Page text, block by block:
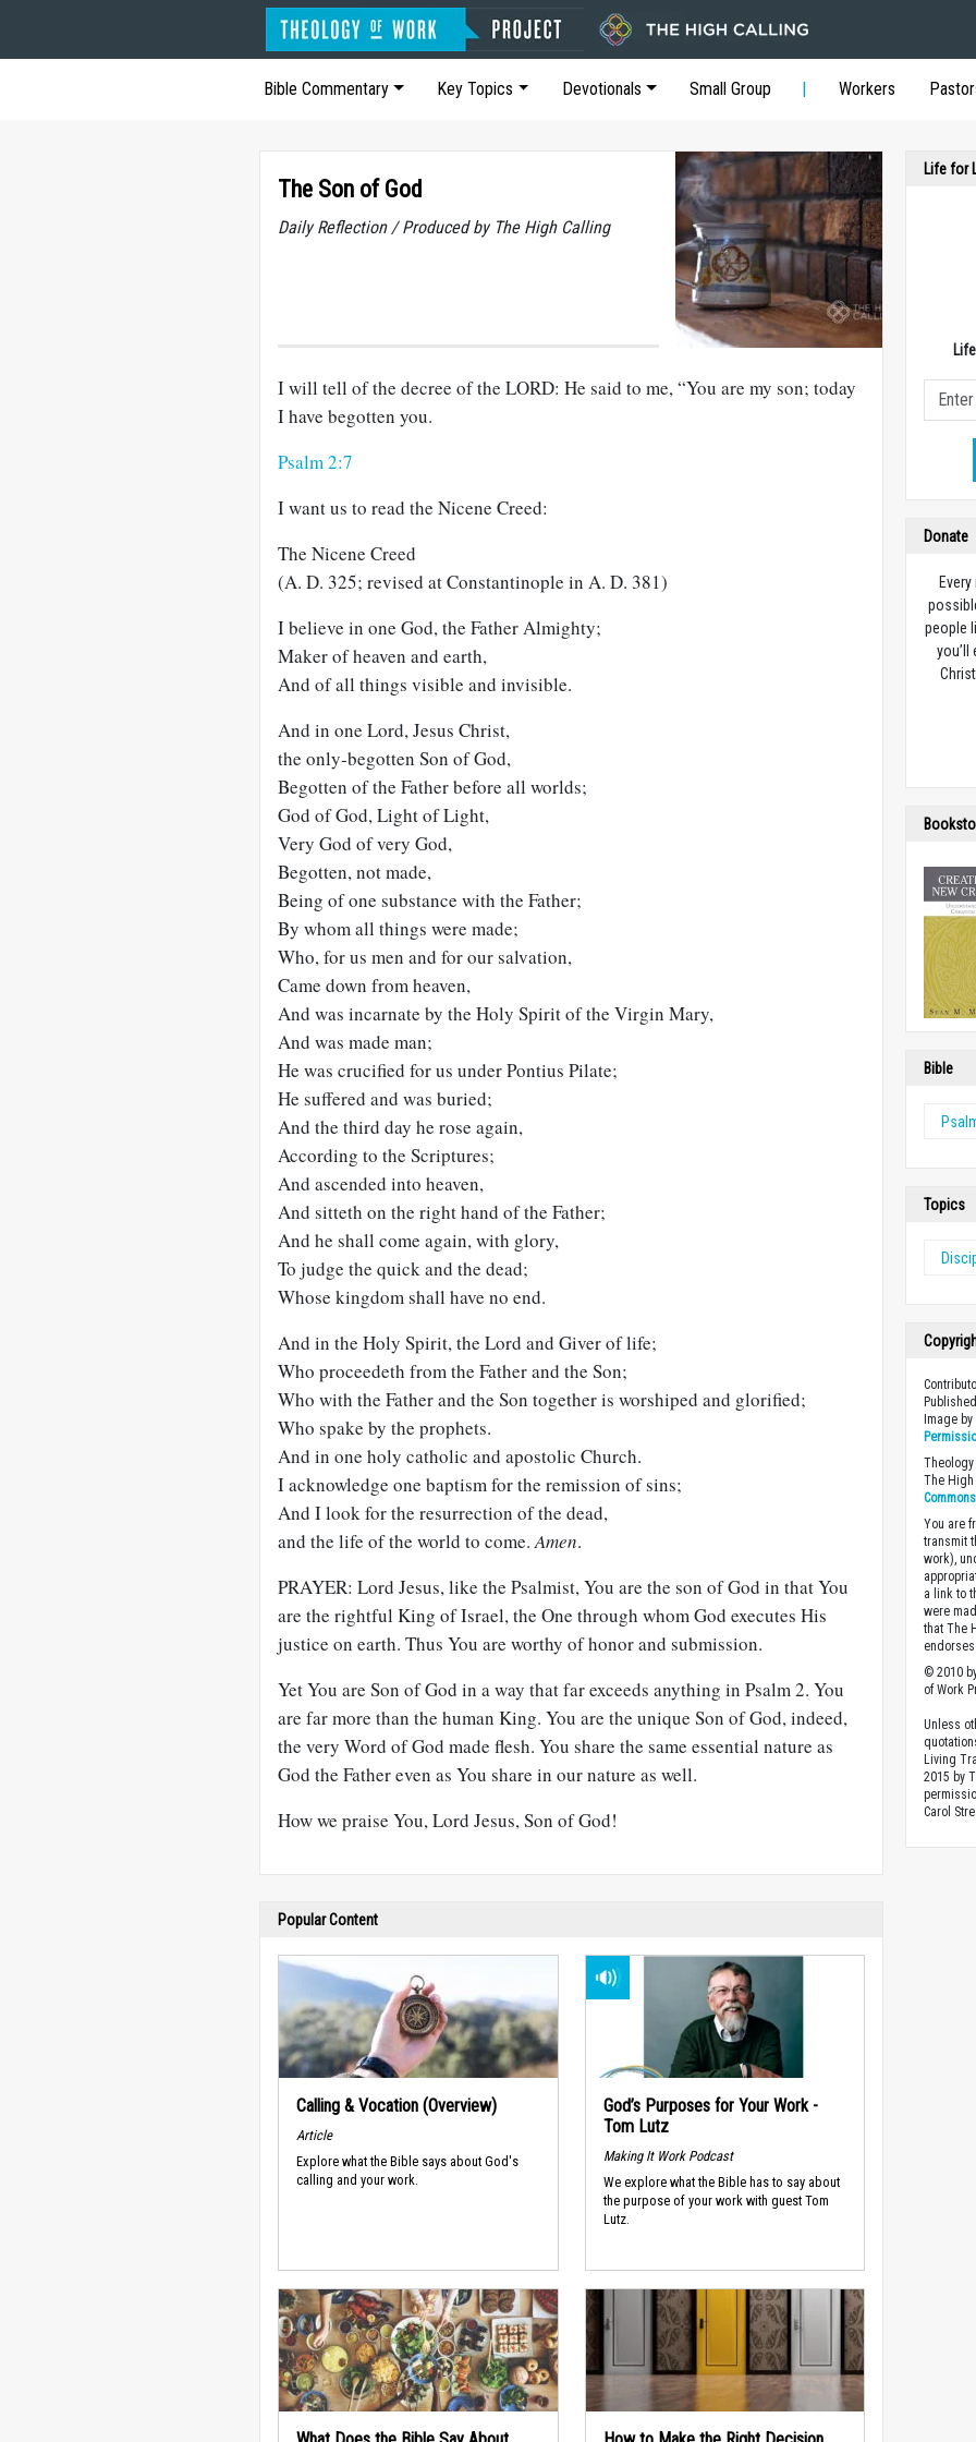
Bible Commentary Key Topics Devotionals Small Group Workers
The Son of God
Daily Reflection / Produced by The High Calling
I will tell of the decree of the LORD: He said to me, “You are my son; today
I have begotten you.
Psalm 2:7
I want us to read the Nicene Creed:
The Nicene Creed
(A. D. 325; revised at Constantinople in A. D. 381)
I believe in one God, the Father Almighty;
Maker of heaven and earth,
And of all things visible and invisible.
And in one Lord, Jesus Christ,
the only-begotten Son of God,
Begotten of the Father before all worlds;
God of God, Light of Light,
Very God of very God,
Begotten, not made,
Being of one substance with the Father;
By whom all things were made;
Who, for us men and for our salvation,
Came down from heaven,
And was incarnate by the Holy Spirit of the Virgin Mary,
And was made man;
He was crucified for us under Pontius Pilate;
He suffered and was buried;
And the third day he rose again,
According to the Scriptures;
And ascended into heaven,
And sitteth on the right hand of the Father;
And he shall come again, with glory,
To judge the quick and the dead;
Whose kingdom shall have no end.
And in the Holy Spirit, the Lord and Giver of life;
Who proceedeth from the Father and the Son;
Who with the Father and the Son together is worshiped and glorified;
Who spake by the prophets.
And in one holy catholic and apostolic Church.
I acknowledge one baptism for the remission of sins;
And I look for the resurrection of the dead,
and the life of the world to come.Amen.
PRAYER: Lord Jesus, like the Psalmist, You are the son of God in that You
are the rightful King of Israel, the One through whom God executes His
justice on earth. Thus You are worthy of honor and submission.
Yet You are Son of God in a way that far exceeds anything in Psalm 2. You
are far more than the human King. You are the unique Son of God, indeed,
the very Word of God made flesh. You share the same essential nature as
God the Father even as You share in our nature as well.
How we praise You, Lord Jesus, Son of God!
Popular Content
Calling & Vocation (Overview)
Article
Explore what the Bible says about God's
calling and your work.
God’s Purposes for Your Work -
Tom Lutz
Making It Work Podcast
We explore what the Bible has to say about
the purpose of your work with guest Tom
Lutz.
Life for
Donate
people
you’ll
Bible
Topics
Image by
The
You are
transmit
work),
a link to
were
that The
© 2010
of Work
Unless
Living
2015 by
Carol